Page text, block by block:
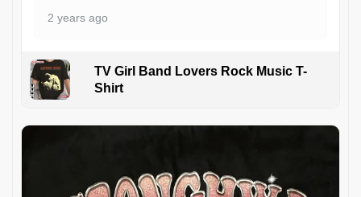
2 years ago
TV Girl Band Lovers Rock Music T-
Shirt